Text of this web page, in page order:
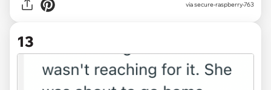
via secure-raspberry-763
13